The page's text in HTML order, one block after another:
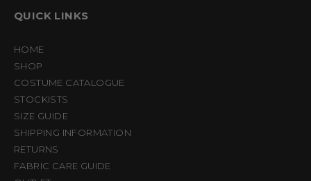
QUICK LINKS
HOME
SHOP
COSTUME CATALOGUE
STOCKISTS
SIZE GUIDE
SHIPPING INFORMATION
RETURNS
FABRIC CARE GUIDE